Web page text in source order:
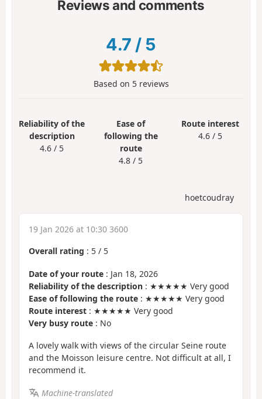
Reviews and comments
4.7 / 5
Based on 5reviews
Reliability of the
description
4.6 / 5
Ease of
following the
route
4.8 / 5
Route interest
4.6 / 5
hoetcoudray
19 Jan 2026 at 10:30 3600
Overall rating : 5 / 5
Date of your route : Jan 18, 2026
Reliability of the description : ★★★★★ Very good
Ease of following the route : ★★★★★ Very good
Route interest : ★★★★★ Very good
Very busy route : No
A lovely walk with views of the circular Seine route
and the Moisson leisure centre. Not difficult at all, I
recommend it.
Machine-translated